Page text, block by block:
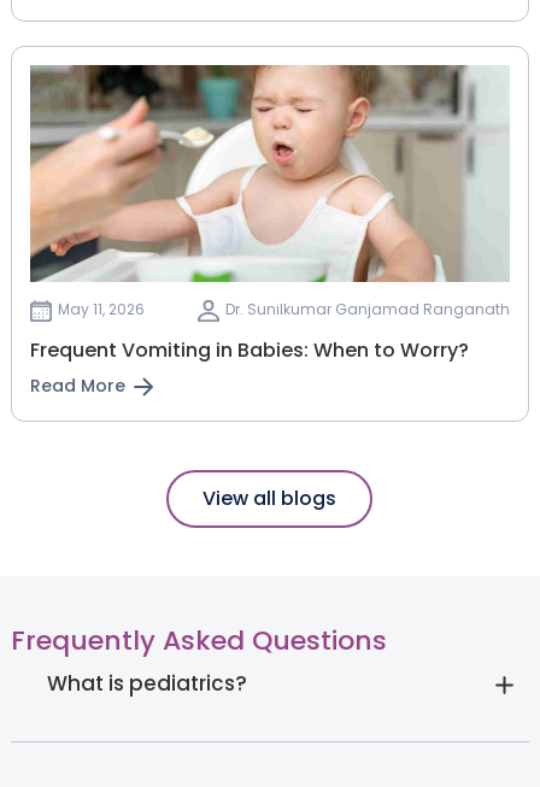
May 11, 2026 Dr. Sunilkumar Ganjamad Ranganath
Frequent Vomiting in Babies: When to Worry?
Read More
View all blogs
Frequently Asked Questions
What is pediatrics?